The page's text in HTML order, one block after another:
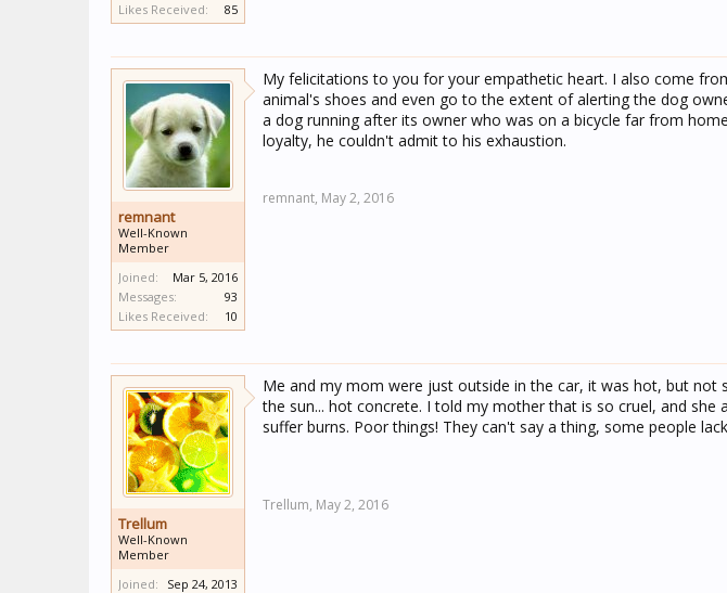
Likes Received:
85
remnant
Well-Known
Member
Joined:
Mar 5, 2016
Messages:
93
Likes Received:
10
My felicitations to you for your empathetic heart. I also come
animal's shoes and even go to the extent of alerting the dog
a dog running after its owner who was on a bicycle far from
loyalty, he couldn't admit to his exhaustion.
remnant, May 2, 2016
Trellum
Well-Known
Member
Joined:
Sep 24, 2013
Me and my mom were just outside in the car, it was hot, but not
the sun... hot concrete. I told my mother that is so cruel, and she
suffer burns. Poor things! They can't say a thing, some people
Trellum, May 2, 2016